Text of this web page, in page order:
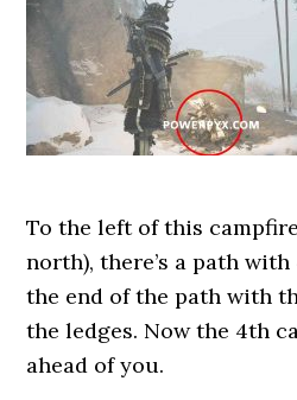
To the left of this
north), there’s a path
the end of the path with
the ledges. Now the 4th
ahead of you.